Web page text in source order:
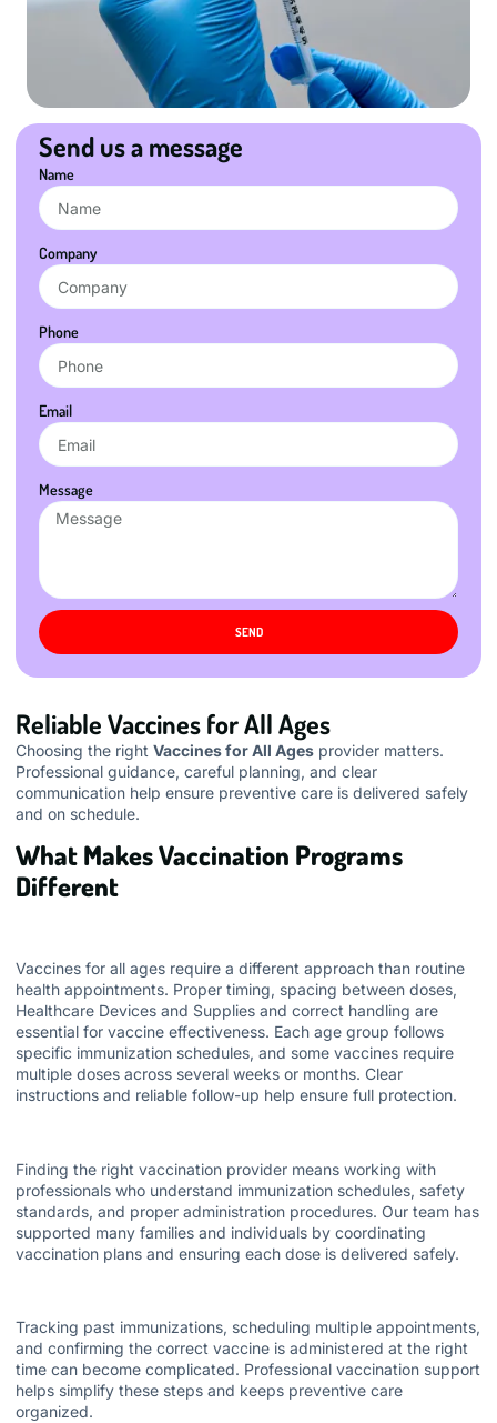
Send us a message
Name
Company
Phone
Email
Message
SEND
Reliable Vaccines for All Ages
Choosing the right Vaccines for All Ages provider matters.
Professional guidance, careful planning, and clear
communication help ensure preventive care is delivered safely
and on schedule.
What Makes Vaccination Programs
Different
Vaccines for all ages require a different approach than routine
health appointments. Proper timing, spacing between doses,
Healthcare Devices and Supplies and correct handling are
essential for vaccine effectiveness. Each age group follows
specific immunization schedules, and some vaccines require
multiple doses across several weeks or months. Clear
instructions and reliable follow-up help ensure full protection.
Finding the right vaccination provider means working with
professionals who understand immunization schedules, safety
standards, and proper administration procedures. Our team has
supported many families and individuals by coordinating
vaccination plans and ensuring each dose is delivered safely.
Tracking past immunizations, scheduling multiple appointments,
and confirming the correct vaccine is administered at the right
time can become complicated. Professional vaccination support
helps simplify these steps and keeps preventive care
organized.